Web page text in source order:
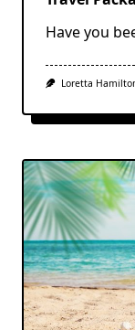
Have you
Loretta